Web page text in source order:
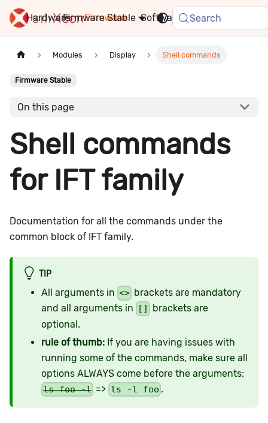
Hardware Firmware Software FAQ
Stable Search
Modules Display Shell commands
Firmware Stable
On this page
Shell commands
for IFT family
Documentation for all the commands under the
common block of IFT family.
TIP
All arguments in <> brackets are mandatory
and all arguments in
[]
brackets are
optional.
rule of thumb: If you are having issues with
running some of the commands, make sure all
options ALWAYS come before the arguments:
ls foo -l => ls -l foo .